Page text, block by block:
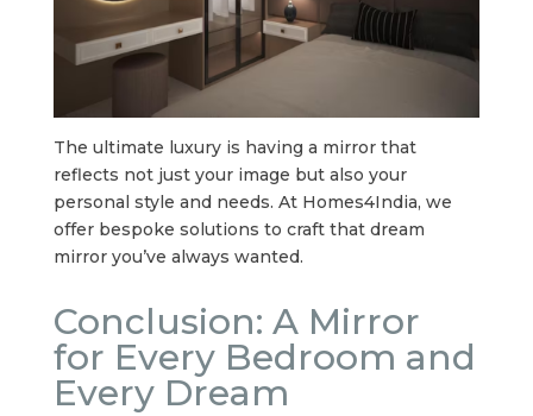
The ultimate luxury is having a mirror that
reflects not just your image but also your
personal style and needs. At Homes4India, we
offer bespoke solutions to craft that dream
mirror you’ve always wanted.
Conclusion: A Mirror
for Every Bedroom and
Every Dream